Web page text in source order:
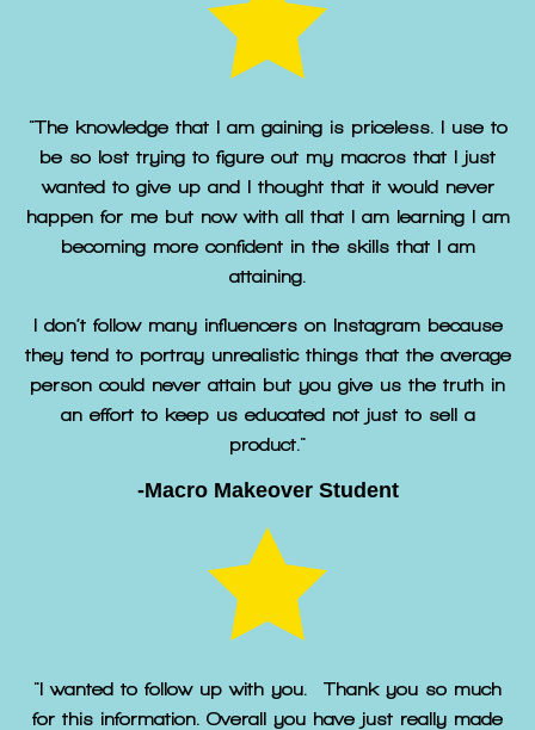
"The knowledge that I am gaining is priceless. I use to
be so lost trying to figure out my macros that I just
wanted to give up and I thought that it would never
happen for me but now with all that I am learning I am
becoming more confident in the skills that I am
attaining.
I don’t follow many influencers on Instagram because
they tend to portray unrealistic things that the average
person could never attain but you give us the truth in
an effort to keep us educated not just to sell a
product."
-Macro Makeover Student
"I wanted to follow up with you. Thank you so much
for this information. Overall you have just really made